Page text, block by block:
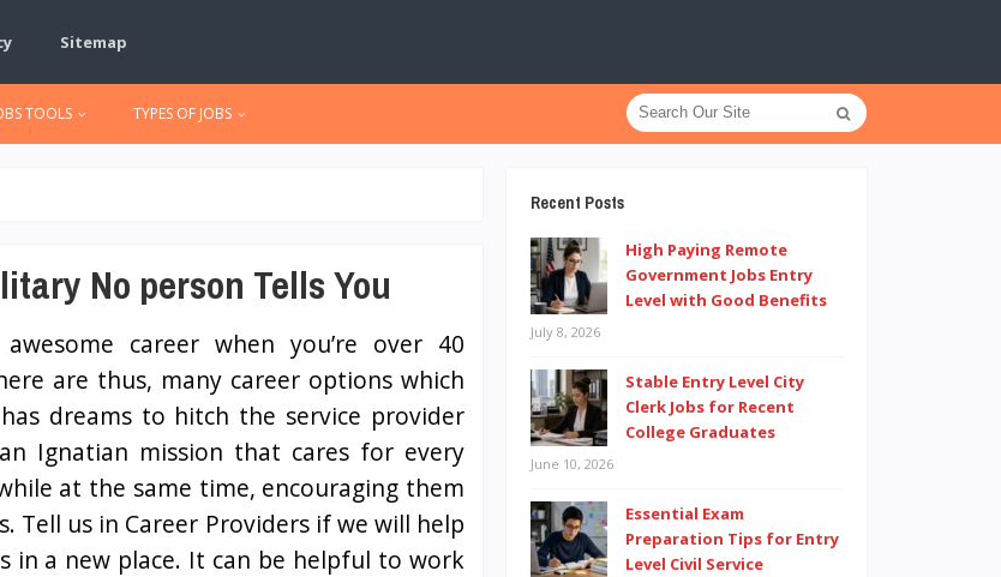
Sitemap
TOOLS TYPES OF JOBS
No person Tells You
career when you’re over 40
are thus, many career options which
dreams to hitch the service provider
Ignatian mission that cares for every
at the same time, encouraging them
us in Career Providers if we will help
in a new place. It can be helpful to work
Recent Posts
High Paying Remote
Government Jobs Entry
Level with Good Benefits
July 8, 2026
Stable Entry Level City
Clerk Jobs for Recent
College Graduates
June 10, 2026
Essential Exam
Preparation Tips for Entry
Level Civil Service